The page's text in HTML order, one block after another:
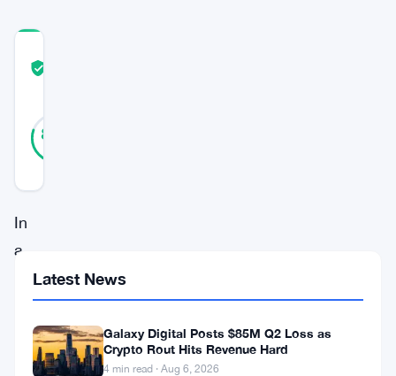
80
In
a
dramatic
shift
the
Latest News
Galaxy Digital Posts $85M Q2 Loss as
Crypto Rout Hits Revenue Hard
4 min read · Aug 6, 2026